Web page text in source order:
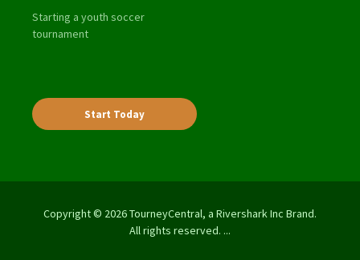
Starting a youth soccer
tournament
Start Today
Copyright © 2026 TourneyCentral, a Rivershark Inc Brand.
All rights reserved. ...